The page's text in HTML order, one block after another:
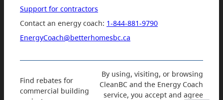
Support for contractors
Contact an energy coach: 1-844-881-9790
EnergyCoach@betterhomesbc.ca
Find rebates for
commercial building
By using, visiting, or browsing
CleanBC and the Energy Coach
service, you accept and agree